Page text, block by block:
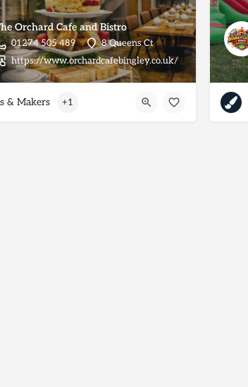
Orchard Cafe and Bistro
01274 505 489
8 Queens Ct
https://www.orchardcafebingley.co.uk/
& Makers +1